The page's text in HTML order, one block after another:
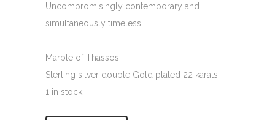
Uncompromisingly contemporary and
simultaneously timeless!
Marble of Thassos
Sterling silver double Gold plated 22 karats
1 in stock